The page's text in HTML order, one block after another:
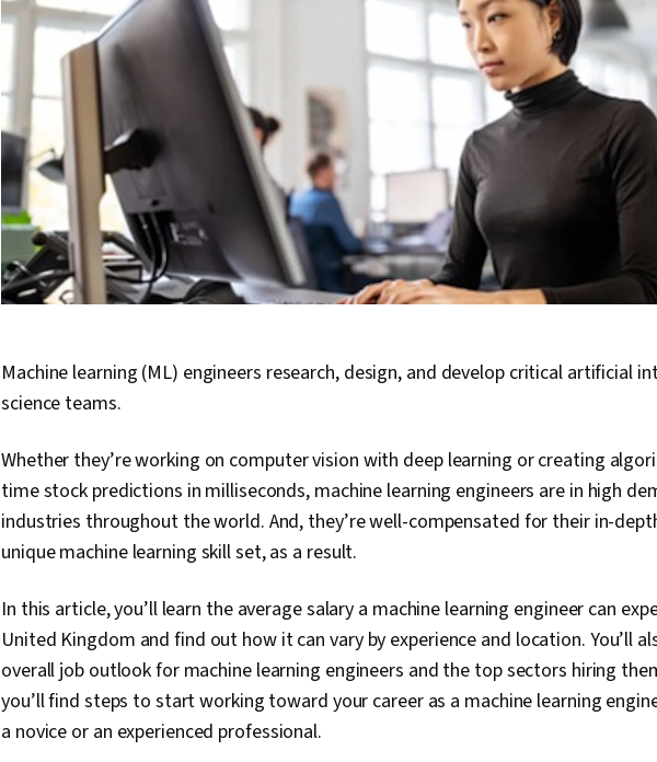
Machine learning (ML) engineers research, design, and develop critical artificial
science teams.
Whether they’re working on computer vision with deep learning or creating
time stock predictions in milliseconds, machine learning engineers are in high
industries throughout the world. And, they’re well-compensated for their in-
unique machine learning skill set, as a result.
In this article, you’ll learn the average salary a machine learning engineer can
United Kingdom and find out how it can vary by experience and location. You’ll
overall job outlook for machine learning engineers and the top sectors hiring
you’ll find steps to start working toward your career as a machine learning
a novice or an experienced professional.